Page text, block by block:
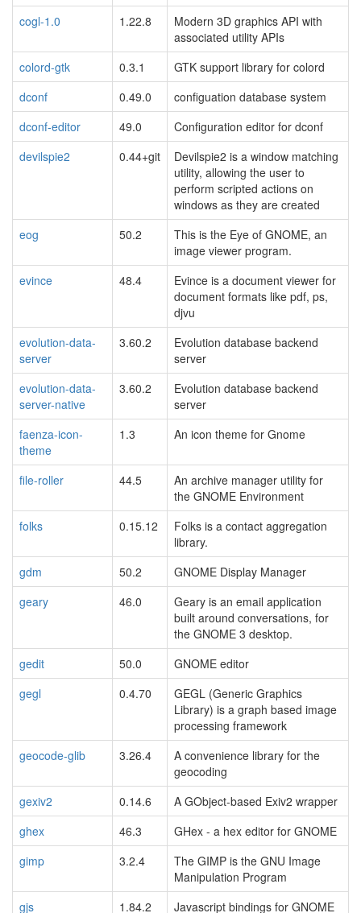
cogl-1.0
1.22.8
Modern 3D graphics API with
associated utility APIs
colord-gtk
0.3.1
GTK support library for colord
dconf
0.49.0
configuation database system
dconf-editor
49.0
Configuration editor for dconf
devilspie2
0.44+git
Devilspie2 is a window matching
utility, allowing the user to
perform scripted actions on
windows as they are created
eog
50.2
This is the Eye of GNOME, an
image viewer program.
evince
48.4
Evince is a document viewer for
document formats like pdf, ps,
djvu
evolution-data-
server
3.60.2
Evolution database backend
server
evolution-data-
server-native
3.60.2
Evolution database backend
server
faenza-icon-
theme
1.3 An icon theme for Gnome
file-roller 44.5
An archive manager utility for
the GNOME Environment
folks
0.15.12
Folks is a contact aggregation
library.
gdm
50.2
GNOME Display Manager
geary
46.0
Geary is an email application
built around conversations, for
the GNOME 3 desktop.
gedit
50.0
GNOME editor
gegl
0.4.70
GEGL (Generic Graphics
Library) is a graph based image
processing framework
geocode-glib
3.26.4
A convenience library for the
geocoding
gexiv2
0.14.6
A GObject-based Exiv2 wrapper
ghex
46.3
GHex - a hex editor for GNOME
gimp
3.2.4
The GIMP is the GNU Image
Manipulation Program
gjs
1.84.2 Javascript bindings for GNOME